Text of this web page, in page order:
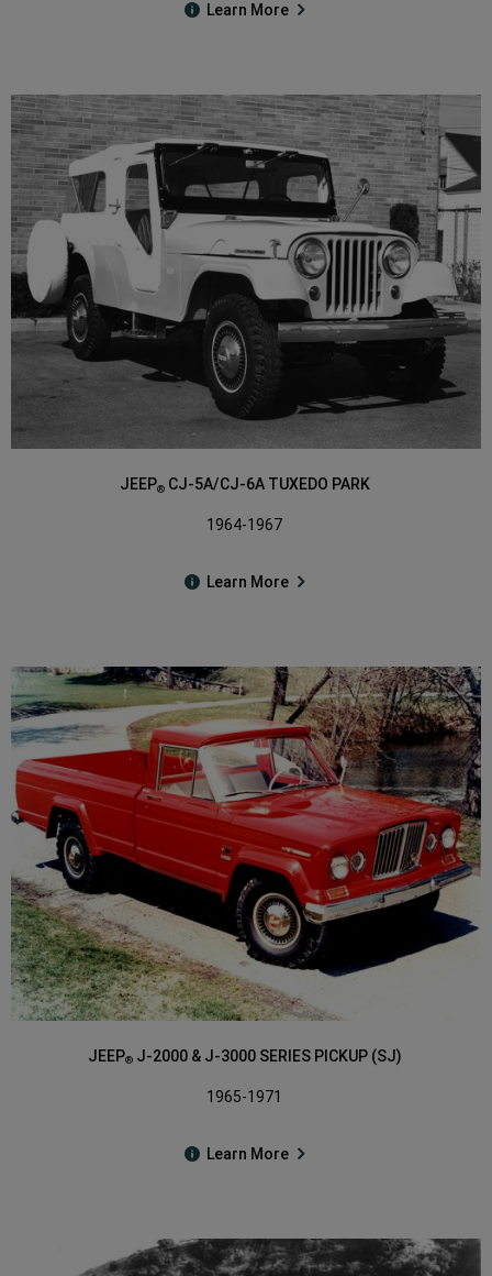
Learn More
JEEP®CJ-5A/CJ-6A TUXEDO PARK
1964-1967
Learn More
JEEP®J-2000 & J-3000 SERIES PICKUP (SJ)
1965-1971
Learn More